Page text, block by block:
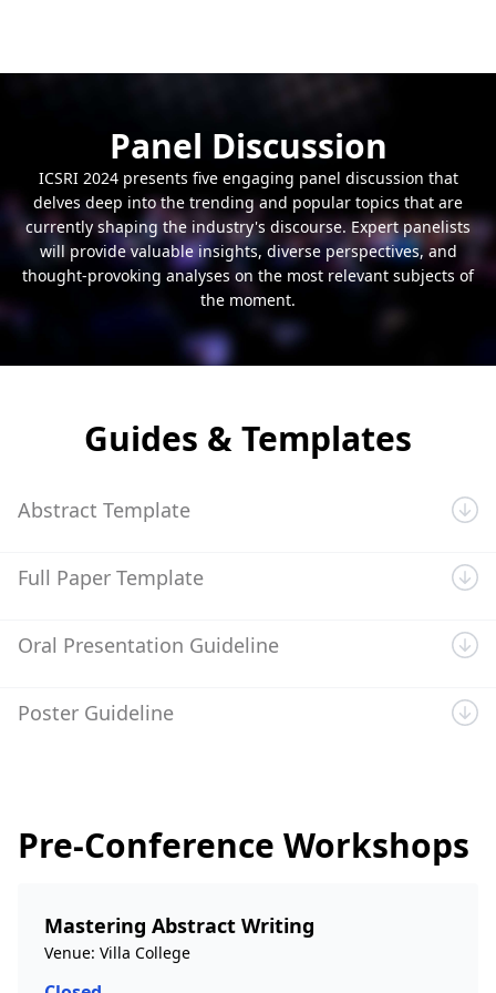
well-being.
exploring cutting-edge advancements and
technology. This track showcases innovative
solutions, technological trends, and engineering
marvels that are shaping our future.
Panel Discussion
ICSRI 2024 presents five engaging panel discussion that
delves deep into the trending and popular topics that are
currently shaping the industry's discourse. Expert panelists
will provide valuable insights, diverse perspectives, and
thought-provoking analyses on the most relevant subjects of
the moment.
Guides & Templates
Abstract Template
Full Paper Template
Oral Presentation Guideline
Poster Guideline
Pre-Conference Workshops
Mastering Abstract Writing
Venue: Villa College